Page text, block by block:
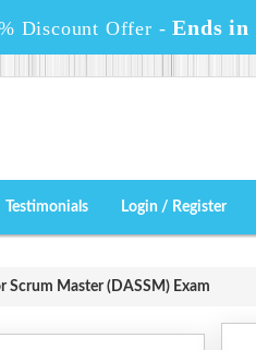
Discount Offer - Ends in
Testimonials Login / Register
Scrum Master (DASSM) Exam